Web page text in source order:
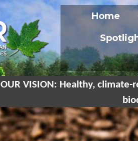
Home
OUR VISION: Healthy,